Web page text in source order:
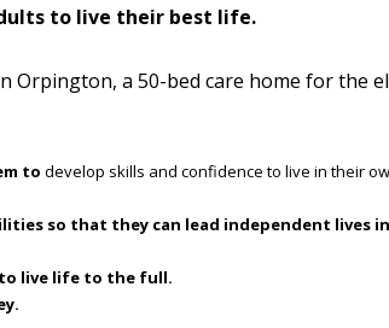
to live their best life.
Orpington, a 50-bed care home for the
to develop skills and confidence to live in their
so that they can lead independent lives
to live life to the full.